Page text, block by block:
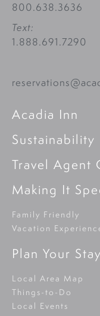
800.638.3636
Text:
1.888.691.7290
Acadia Inn
Sustainability
Travel Agent
Making It
Family Friendly
Vacation
Plan Your Stay
Local Area Map
Things-to-Do
Local Events